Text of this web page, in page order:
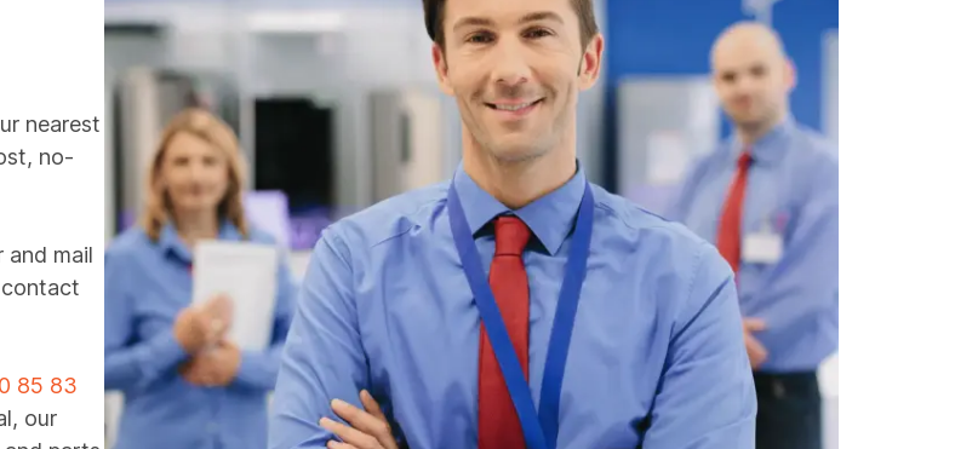
nearest
no-
and mail
85 83
our